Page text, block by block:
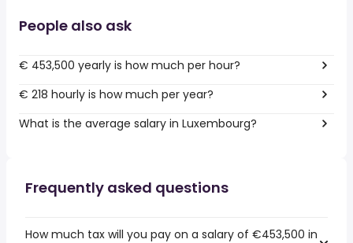
People also ask
€ 453,500 yearly is how much per hour?
€ 218 hourly is how much per year?
What is the average salary in Luxembourg?
Frequently asked questions
How much tax will you pay on a salary of €453,500 in